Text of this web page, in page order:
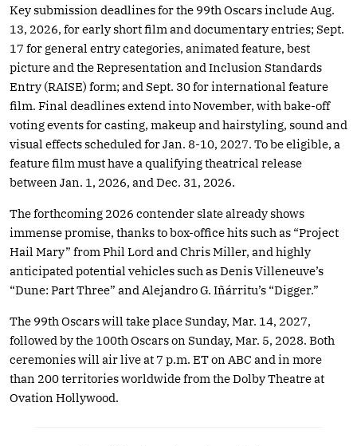
Key submission deadlines for the 99th Oscars include Aug.
13, 2026, for early short film and documentary entries; Sept.
17 for general entry categories, animated feature, best
picture and the Representation and Inclusion Standards
Entry (RAISE) form; and Sept. 30 for international feature
film. Final deadlines extend into November, with bake-off
voting events for casting, makeup and hairstyling, sound and
visual effects scheduled for Jan. 8-10, 2027. To be eligible, a
feature film must have a qualifying theatrical release
between Jan. 1, 2026, and Dec. 31, 2026.
The forthcoming 2026 contender slate already shows
immense promise, thanks to box-office hits such as “Project
Hail Mary” from Phil Lord and Chris Miller, and highly
anticipated potential vehicles such as Denis Villeneuve’s
“Dune: Part Three” and Alejandro G. Iñárritu’s “Digger.”
The 99th Oscars will take place Sunday, Mar. 14, 2027,
followed by the 100th Oscars on Sunday, Mar. 5, 2028. Both
ceremonies will air live at 7 p.m. ET on ABC and in more
than 200 territories worldwide from the Dolby Theatre at
Ovation Hollywood.